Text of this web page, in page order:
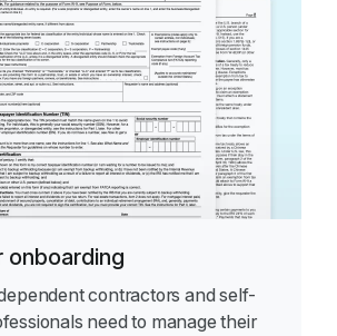
onboarding
contractors and self-
need to manage their